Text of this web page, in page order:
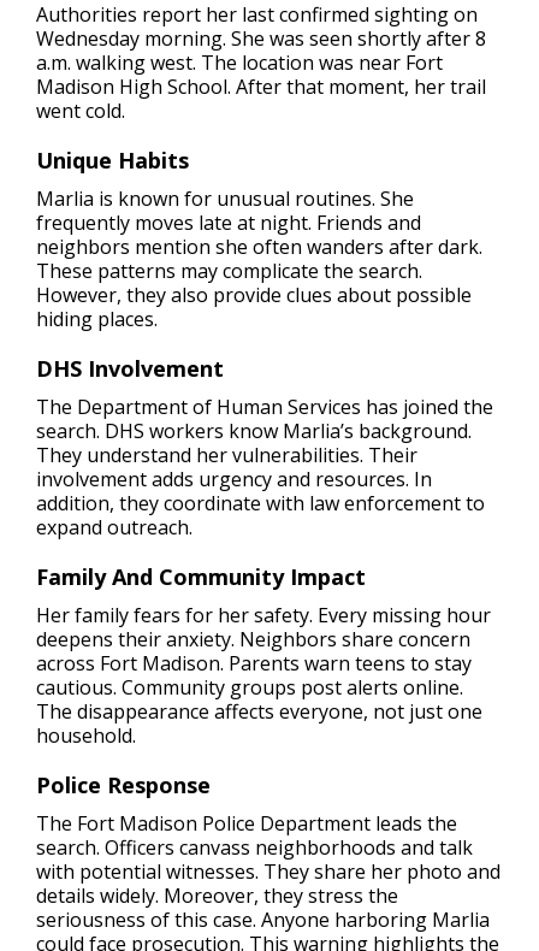
Authorities report her last confirmed sighting on
Wednesday morning. She was seen shortly after 8
a.m. walking west. The location was near Fort
Madison High School. After that moment, her trail
went cold.
Unique Habits
Marlia is known for unusual routines. She
frequently moves late at night. Friends and
neighbors mention she often wanders after dark.
These patterns may complicate the search.
However, they also provide clues about possible
hiding places.
DHS Involvement
The Department of Human Services has joined the
search. DHS workers know Marlia’s background.
They understand her vulnerabilities. Their
involvement adds urgency and resources. In
addition, they coordinate with law enforcement to
expand outreach.
Family And Community Impact
Her family fears for her safety. Every missing hour
deepens their anxiety. Neighbors share concern
across Fort Madison. Parents warn teens to stay
cautious. Community groups post alerts online.
The disappearance affects everyone, not just one
household.
Police Response
The Fort Madison Police Department leads the
search. Officers canvass neighborhoods and talk
with potential witnesses. They share her photo and
details widely. Moreover, they stress the
seriousness of this case. Anyone harboring Marlia
could face prosecution. This warning highlights the